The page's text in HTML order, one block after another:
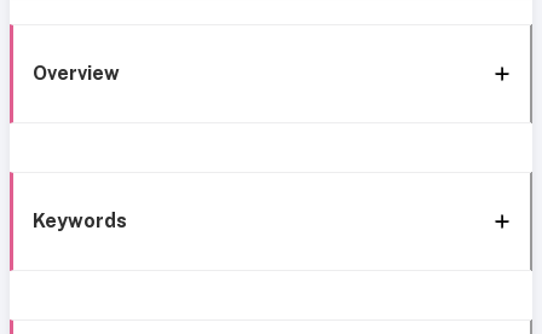
Overview
Keywords